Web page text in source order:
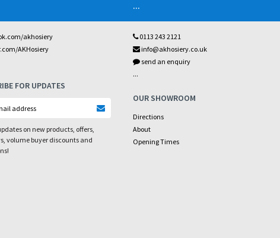
akhosiery
AKHosiery
FOR UPDATES
on new products, offers,
volume buyer discounts and
...
0113 243 2121
info@akhosiery.co.uk
send an enquiry
...
OUR SHOWROOM
Directions
About
Opening Times